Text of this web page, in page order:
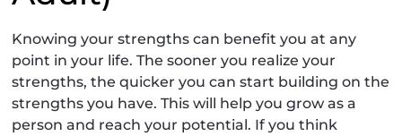
Knowing your strengths can benefit you at any
point in your life. The sooner you realize your
strengths, the quicker you can start building on the
strengths you have. This will help you grow as a
person and reach your potential. If you think